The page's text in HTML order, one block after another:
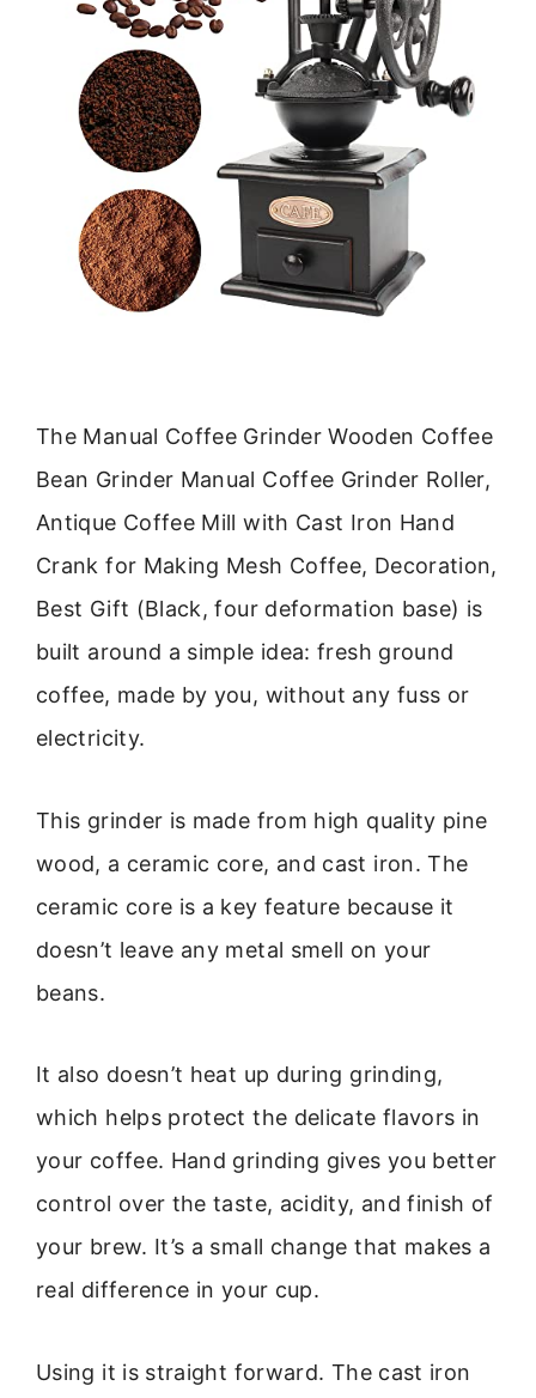
The Manual Coffee Grinder Wooden Coffee
Bean Grinder Manual Coffee Grinder Roller,
Antique Coffee Mill with Cast Iron Hand
Crank for Making Mesh Coffee, Decoration,
Best Gift (Black, four deformation base) is
built around a simple idea: fresh ground
coffee, made by you, without any fuss or
electricity.
This grinder is made from high quality pine
wood, a ceramic core, and cast iron. The
ceramic core is a key feature because it
doesn’t leave any metal smell on your
beans.
It also doesn’t heat up during grinding,
which helps protect the delicate flavors in
your coffee. Hand grinding gives you better
control over the taste, acidity, and finish of
your brew. It’s a small change that makes a
real difference in your cup.
Using it is straight forward. The cast iron